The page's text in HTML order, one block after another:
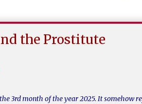
the Prostitute
3rd month of the year 2025. It somehow